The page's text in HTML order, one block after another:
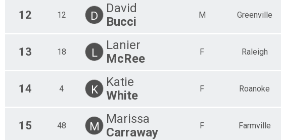
12 12 D
David
Bucci
M Greenville
13 18 L
Lanier
McRee
F Raleigh
14 4 K
Katie
White
F Roanoke
15 48 M
Marissa
Carraway
F Farmville